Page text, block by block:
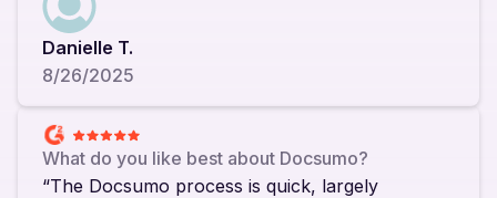
Danielle T.
8/26/2025
What do you like best about Docsumo?
“The Docsumo process is quick, largely